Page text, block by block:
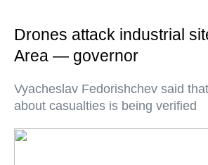
Drones attack industrial
Area — governor
Vyacheslav Fedorishchev said
about casualties is being verified